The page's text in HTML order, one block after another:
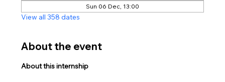
Sun 06 Dec, 13:00
View all 358 dates
About the event
About this internship